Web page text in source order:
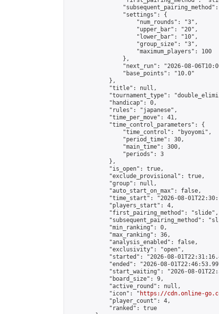
                "settings": {
                    "num_rounds": "3",
                    "upper_bar": "20",
                    "lower_bar": "10",
                    "group_size": "3",
                    "maximum_players": 100
                },
"next_run": "2026-08-
                "base_points": "10.0"
            },
            "title": null,
"tournament_type":
            "handicap": 0,
            "rules": "japanese",
            "time_per_move": 41,
            "time_control_parameters": {
                "time_control": "byoyomi",
                "period_time": 30,
                "main_time": 300,
                "periods": 3
            },
            "is_open": true,
            "exclude_provisional": true,
            "group": null,
            "auto_start_on_max": false,
"time_start": "2026-08-
            "players_start": 4,
            "first_pairing_method": "slide",
"subsequent_pairing_method":
            "min_ranking": 0,
            "max_ranking": 36,
            "analysis_enabled": false,
            "exclusivity": "open",
"started": "2026-08-
"ended": "2026-08-
"start_waiting": "2026-08-
            "board_size": 9,
            "active_round": null,
            "icon": "
https://cdn.online-
            "player_count": 4,
            "ranked": true